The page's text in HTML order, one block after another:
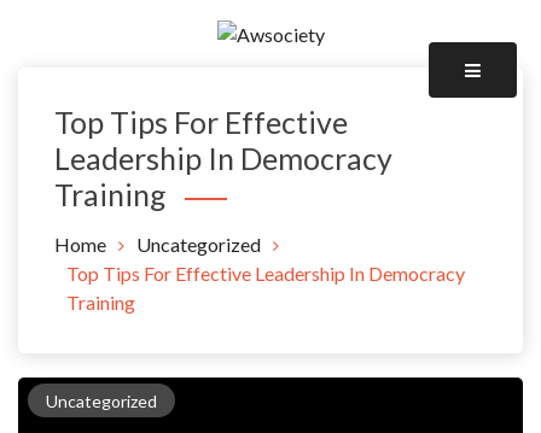
Top Tips For Effective
Leadership In Democracy
Training
Home
Uncategorized
Top Tips For Effective Leadership In Democracy
Training
Uncategorized